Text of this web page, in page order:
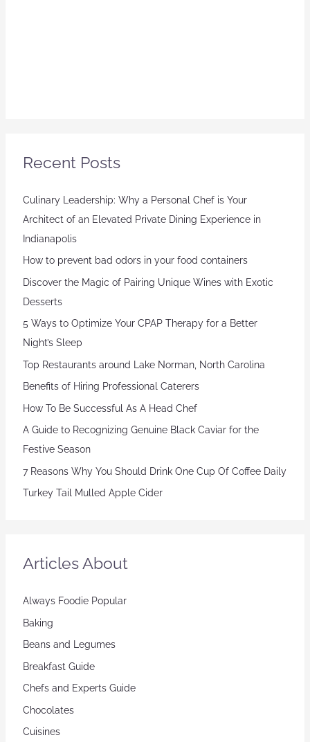
Recent Posts
Culinary Leadership: Why a Personal Chef is Your
Architect of an Elevated Private Dining Experience in
Indianapolis
How to prevent bad odors in your food containers
Discover the Magic of Pairing Unique Wines with Exotic
Desserts
5 Ways to Optimize Your CPAP Therapy for a Better
Night’s Sleep
Top Restaurants around Lake Norman, North Carolina
Benefits of Hiring Professional Caterers
How To Be Successful As A Head Chef
A Guide to Recognizing Genuine Black Caviar for the
Festive Season
7 Reasons Why You Should Drink One Cup Of Coffee Daily
Turkey Tail Mulled Apple Cider
Articles About
Always Foodie Popular
Baking
Beans and Legumes
Breakfast Guide
Chefs and Experts Guide
Chocolates
Cuisines